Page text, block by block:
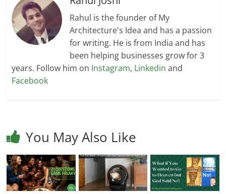
Rahul is the founder of My
Architecture's Idea and has a passion
for writing. He is from India and has
been helping businesses grow for 3
years. Follow him on Instagram, Linkedin and
Facebook
You May Also Like